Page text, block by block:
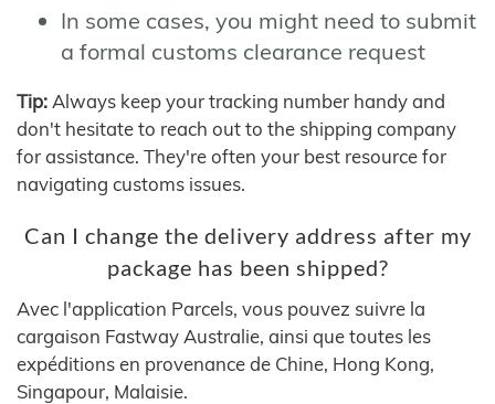
In some cases, you might need to submit
a formal customs clearance request
Tip: Always keep your tracking number handy and
don't hesitate to reach out to the shipping company
for assistance. They're often your best resource for
navigating customs issues.
Can I change the delivery address after my
package has been shipped?
Avec l'application Parcels, vous pouvez suivre la
cargaison Fastway Australie, ainsi que toutes les
expéditions en provenance de Chine, Hong Kong,
Singapour, Malaisie.